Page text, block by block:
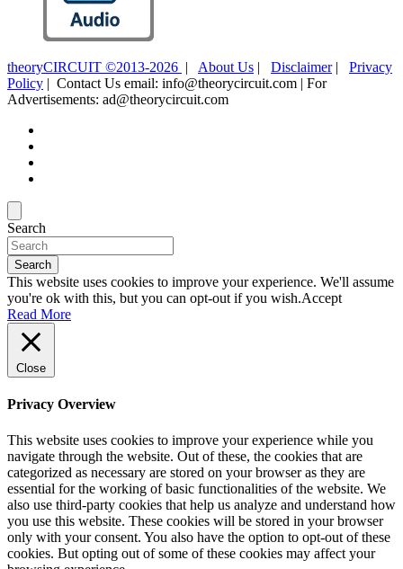
theoryCIRCUIT ©2013-2026 | About Us | Disclaimer| Privacy
Policy | Contact Us email: info@theorycircuit.com | For
Advertisements: ad@theorycircuit.com
Search
Search
This website uses cookies to improve your experience. We'll assume
you're ok with this, but you can opt-out if you wish.Accept
Read More
Close
Privacy Overview
This website uses cookies to improve your experience while you
navigate through the website. Out of these, the cookies that are
categorized as necessary are stored on your browser as they are
essential for the working of basic functionalities of the website. We
also use third-party cookies that help us analyze and understand how
you use this website. These cookies will be stored in your browser
only with your consent. You also have the option to opt-out of these
cookies. But opting out of some of these cookies may affect your